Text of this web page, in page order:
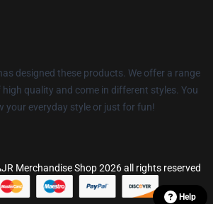
designed these products. We offer a range
quality and come in different styles. You
your everyday style or just for fun!
Merchandise Shop 2026 all rights reserved
Help